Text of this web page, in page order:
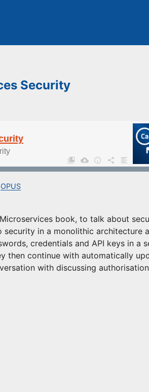
Security
OPUS
book, to talk about
in a monolithic architecture
credentials and API keys in a
then continue with automatically
with discussing